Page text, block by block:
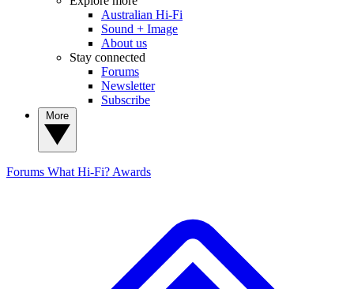
Australian Hi-Fi
Sound + Image
About us
Stay connected
Forums
Newsletter
Subscribe
Forums What Hi-Fi? Awards